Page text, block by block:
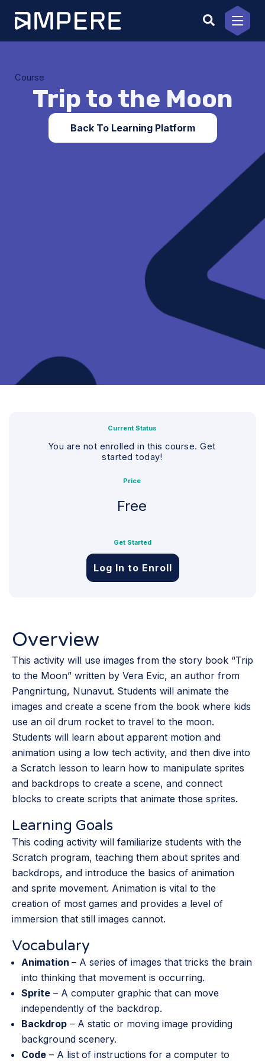
content
Course
Trip to the Moon
Back To Learning Platform
Current Status
You are not enrolled in this course. Get
started today!
Price
Free
Get Started
Log In to Enroll
Overview
This activity will use images from the story book “Trip
to the Moon” written by Vera Evic, an author from
Pangnirtung, Nunavut. Students will animate the
images and create a scene from the book where kids
use an oil drum rocket to travel to the moon.
Students will learn about apparent motion and
animation using a low tech activity, and then dive into
a Scratch lesson to learn how to manipulate sprites
and backdrops to create a scene, and connect
blocks to create scripts that animate those sprites.
Learning Goals
This coding activity will familiarize students with the
Scratch program, teaching them about sprites and
backdrops, and introduce the basics of animation
and sprite movement. Animation is vital to the
creation of most games and provides a level of
immersion that still images cannot.
Vocabulary
Animation – A series of images that tricks the brain
into thinking that movement is occurring.
Sprite – A computer graphic that can move
independently of the backdrop.
Backdrop – A static or moving image providing
background scenery.
Code – A list of instructions for a computer to